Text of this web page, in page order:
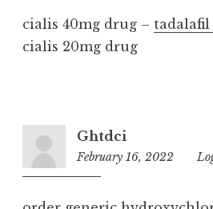
cialis 40mg drug – tadalafil
cialis 20mg drug
Ghtdci
February 16, 2022